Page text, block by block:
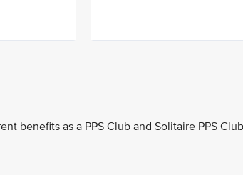
benefits as a PPS Club and Solitaire PPS Club